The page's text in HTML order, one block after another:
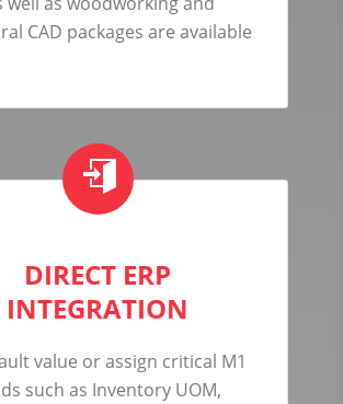
CAD packages are available
DIRECT ERP
INTEGRATION
value or assign critical M1
such as Inventory UOM,